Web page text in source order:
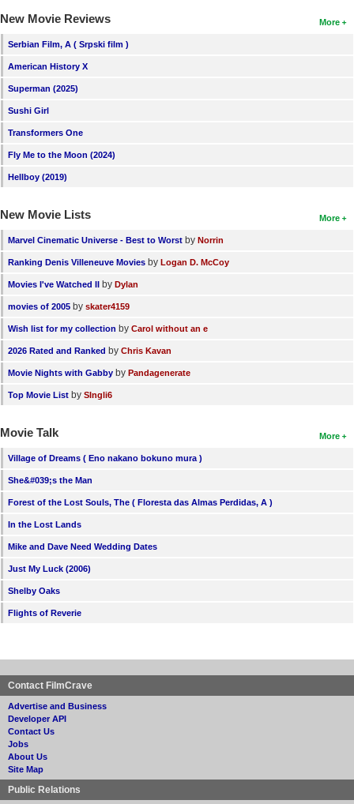
More
New Movie Reviews
Serbian Film, A ( Srpski film )
American History X
Superman (2025)
Sushi Girl
Transformers One
Fly Me to the Moon (2024)
Hellboy (2019)
More
New Movie Lists
Marvel Cinematic Universe - Best to Worst by Norrin
Ranking Denis Villeneuve Movies by Logan D. McCoy
Movies I've Watched II by Dylan
movies of 2005 by skater4159
Wish list for my collection by Carol without an e
2026 Rated and Ranked by Chris Kavan
Movie Nights with Gabby by Pandagenerate
Top Movie List by SIngli6
More
Movie Talk
Village of Dreams ( Eno nakano bokuno mura )
She&#039;s the Man
Forest of the Lost Souls, The ( Floresta das Almas Perdidas, A )
In the Lost Lands
Mike and Dave Need Wedding Dates
Just My Luck (2006)
Shelby Oaks
Flights of Reverie
Contact FilmCrave
Advertise and Business
Developer API
Contact Us
Jobs
About Us
Site Map
Public Relations